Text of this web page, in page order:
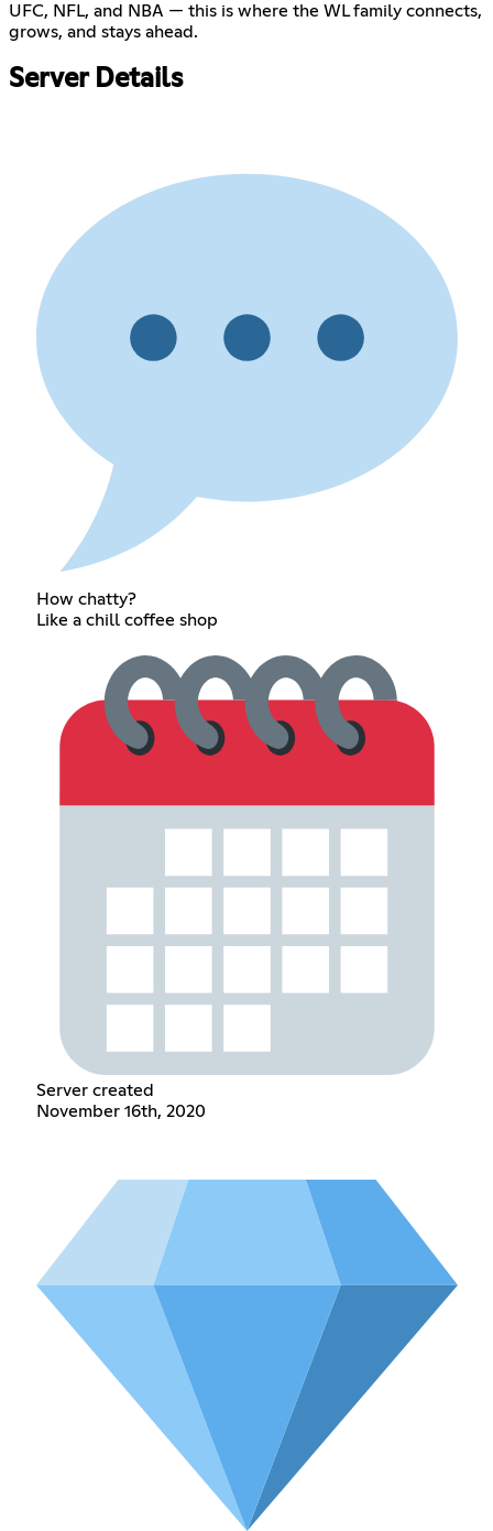
UFC, NFL, and NBA — this is where the WL family connects,
grows, and stays ahead.
Server Details
How chatty?
Like a chill coffee shop
Server created
November 16th, 2020